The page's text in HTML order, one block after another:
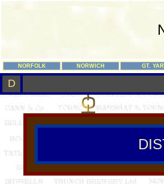
NORFOLK NORWICH GT.
D